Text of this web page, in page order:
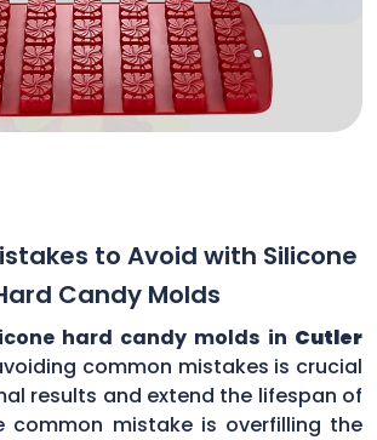
to Avoid with Silicone
Candy Molds
hard candy molds in Cutler
common mistakes is crucial
results and extend the lifespan of
common mistake is overfilling the